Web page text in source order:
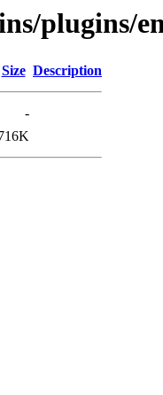
plugins/
Size Description
-